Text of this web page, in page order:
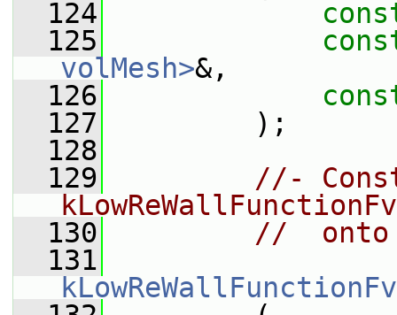
  124
  125
volMesh>&,
  126
  127
);
  128
  129
//-
  130
//  onto
  131